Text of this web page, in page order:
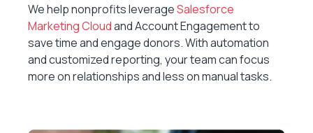
We help nonprofits leverageSalesforce
Marketing Cloudand Account Engagement to
save time and engage donors. With automation
and customized reporting, your team can focus
more on relationships and less on manual tasks.